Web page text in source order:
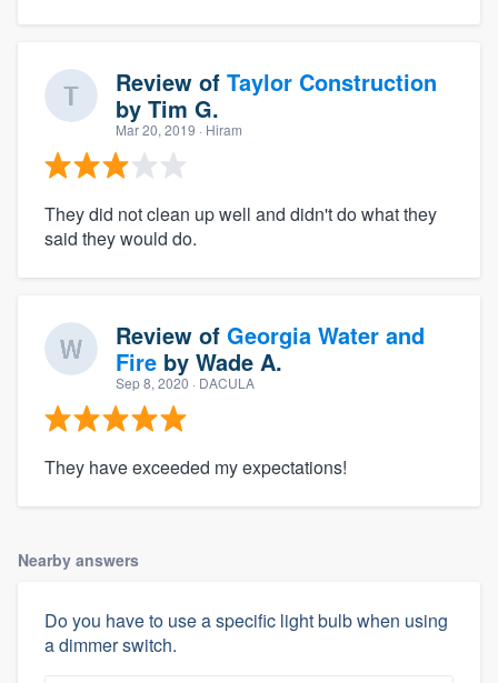
Review of Taylor Construction
by Tim G.
Mar 20, 2019 · Hiram
They did not clean up well and didn't do what they
said they would do.
Review of Georgia Water and
Fire by Wade A.
Sep 8, 2020 · DACULA
They have exceeded my expectations!
Nearby answers
Do you have to use a specific light bulb when using
a dimmer switch.